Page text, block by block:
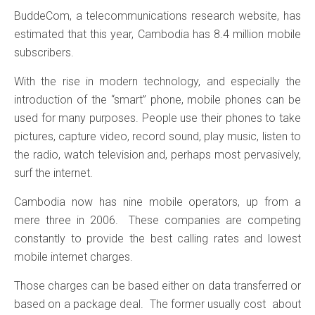
BuddeCom, a telecommunications research website, has
estimated that this year, Cambodia has 8.4 million mobile
subscribers.
With the rise in modern technology, and especially the
introduction of the “smart” phone, mobile phones can be
used for many purposes. People use their phones to take
pictures, capture video, record sound, play music, listen to
the radio, watch television and, perhaps most pervasively,
surf the internet.
Cambodia now has nine mobile operators, up from a
mere three in 2006. These companies are competing
constantly to provide the best calling rates and lowest
mobile internet charges.
Those charges can be based either on data transferred or
based on a package deal. The former usually cost about